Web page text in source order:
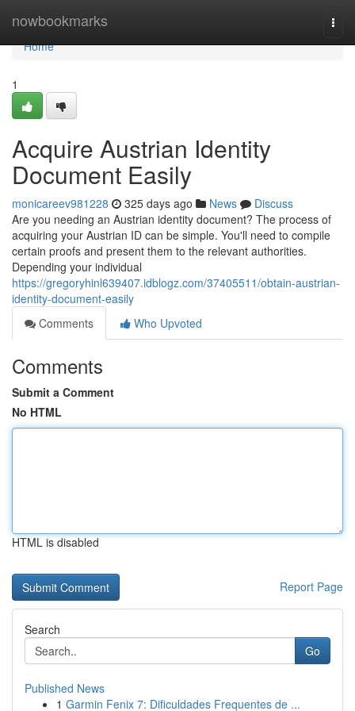
nowbookmarks
Home
Home
1
Acquire Austrian Identity
Document Easily
monicareev981228 325 days ago News
Discuss
Are you needing an Austrian identity document? The process of
acquiring your Austrian ID can be simple. You'll need to compile
certain proofs and present them to the relevant authorities.
Depending your individual
https://gregoryhinl639407.idblogz.com/37405511/obtain-austrian-
identity-document-easily
Comments
Who Upvoted
Comments
Submit a Comment
No HTML
HTML is disabled
Report Page
Search
Go
Published News
1 Garmin Fenix 7: Dificuldades Frequentes de ...